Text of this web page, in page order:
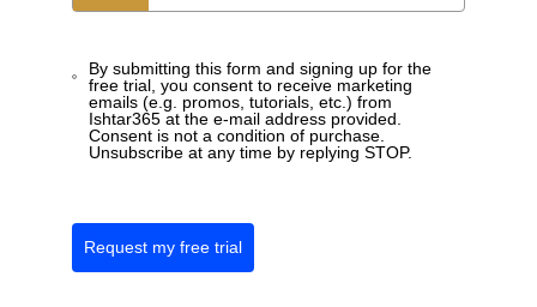
Profitability
Compare hours worked with what you invoiced and see
the margin per project right away.
By submitting this form and signing up for the
free trial, you consent to receive marketing
emails (e.g. promos, tutorials, etc.) from
Ishtar365 at the e-mail address provided.
Consent is not a condition of purchase.
Unsubscribe at any time by replying STOP.
Request my free trial